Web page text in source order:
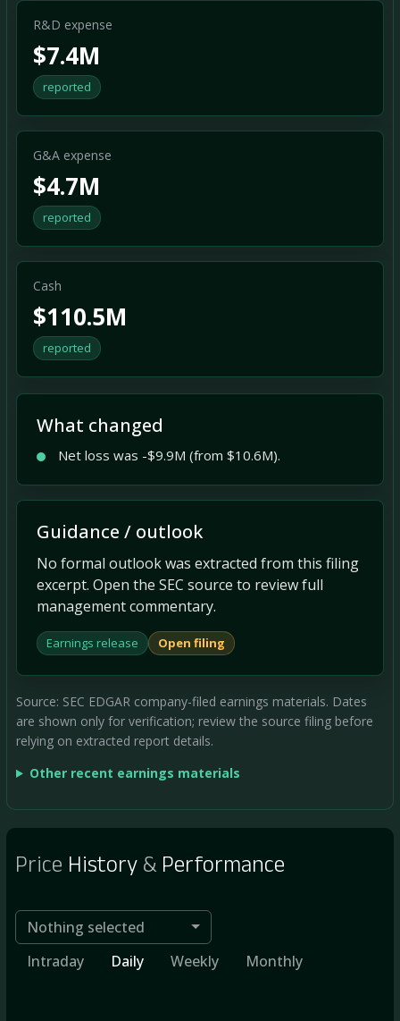
R&D expense
$7.4M
reported
G&A expense
$4.7M
reported
Cash
$110.5M
reported
What changed
Net loss was -$9.9M (from $10.6M).
Guidance / outlook
No formal outlook was extracted from this filing
excerpt. Open the SEC source to review full
management commentary.
Earnings release Open filing
Source: SEC EDGAR company-filed earnings materials. Dates
are shown only for verification; review the source filing before
relying on extracted report details.
Other recent earnings materials
Price History& Performance
Nothing selected
Intraday
Daily Weekly Monthly